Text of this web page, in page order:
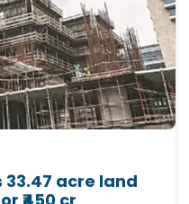
acre land
₹450 cr